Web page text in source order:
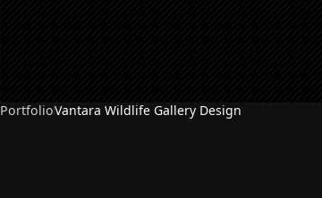
PortfolioVantara Wildlife Gallery Design